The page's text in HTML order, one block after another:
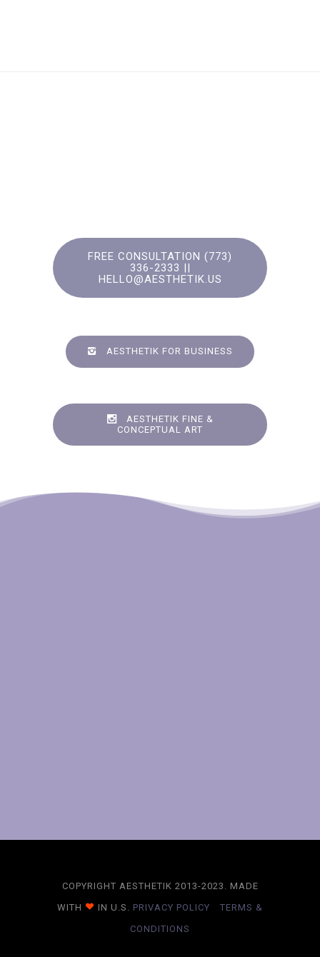
FREE CONSULTATION (773)
336-2333‬ ||
HELLO@AESTHETIK.US
AESTHETIK FOR BUSINESS
AESTHETIK FINE &
CONCEPTUAL ART
COPYRIGHT AESTHETIK 2013-2023. MADE
WITH
IN U.S. PRIVACY POLICY
TERMS &
CONDITIONS